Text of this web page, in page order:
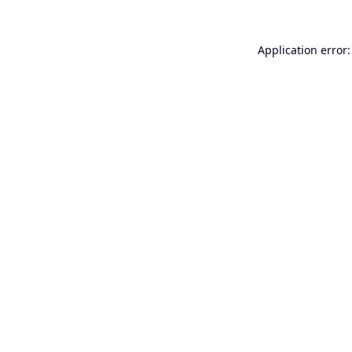
Application